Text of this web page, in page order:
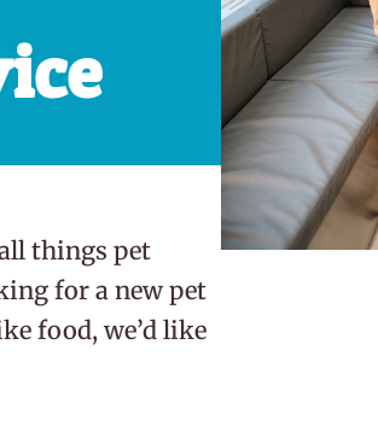
things pet
for a new pet
food, we’d like